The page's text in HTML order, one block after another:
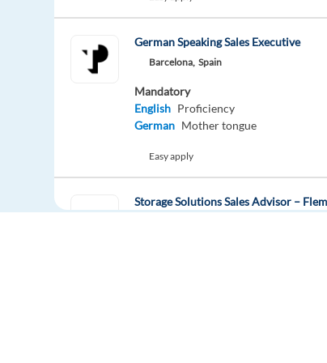
German Speaking Sales Executive
Barcelona, Spain
Mandatory
English Proficiency
German Mother tongue
Easy apply
Storage Solutions Sales Advisor –